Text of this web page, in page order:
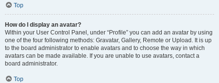
Top
How do I display an avatar?
Within your User Control Panel, under “Profile” you can add an avatar by using
one of the four following methods: Gravatar, Gallery, Remote or Upload. It is up
to the board administrator to enable avatars and to choose the way in which
avatars can be made available. If you are unable to use avatars, contact a
board administrator.
Top